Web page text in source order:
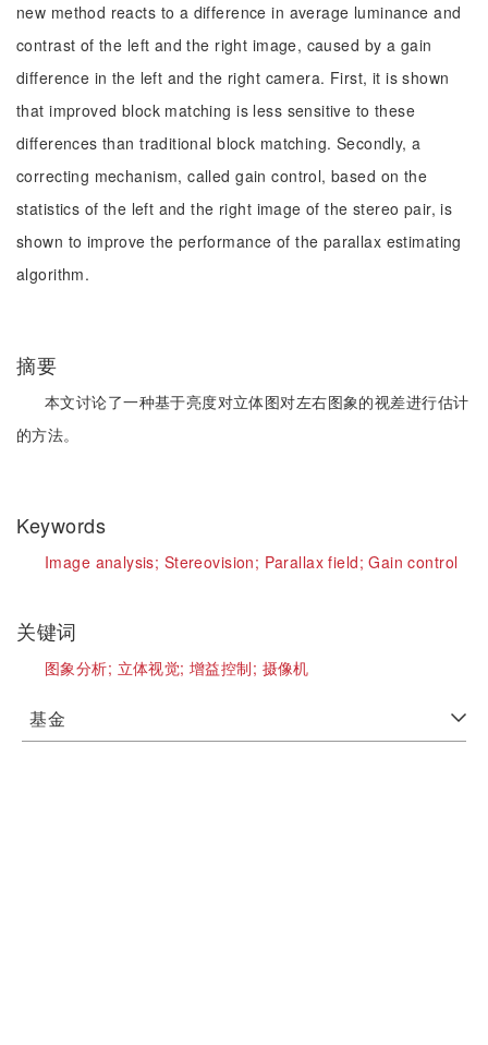
new method reacts to a difference in average luminance and
contrast of the left and the right image, caused by a gain
difference in the left and the right camera. First, it is shown
that improved block matching is less sensitive to these
differences than traditional block matching. Secondly, a
correcting mechanism, called gain control, based on the
statistics of the left and the right image of the stereo pair, is
shown to improve the performance of the parallax estimating
algorithm.
摘要
本文讨论了一种基于亮度对立体图对左右图象的视差进行估计
的方法。
Keywords
Image analysis; Stereovision; Parallax field;Gain control
关键词
图象分析; 立体视觉;增益控制; 摄像机
基金